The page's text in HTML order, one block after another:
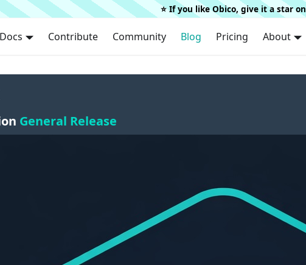
⭐️ If you like Obico, give it a star on
Docs Contribute Community Blog Pricing About
General Release